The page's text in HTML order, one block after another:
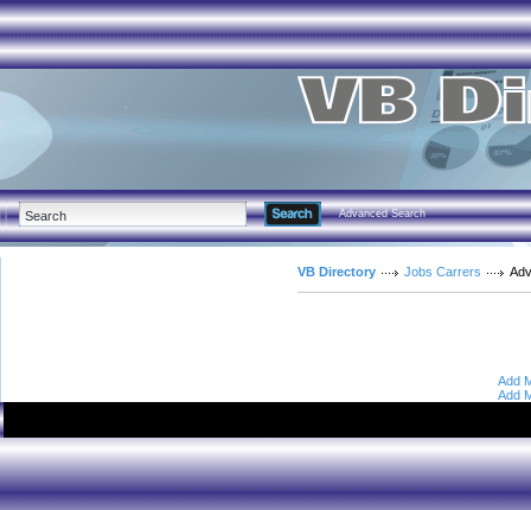
Advanced Search
VB Directory Jobs Carrers
Add
Add